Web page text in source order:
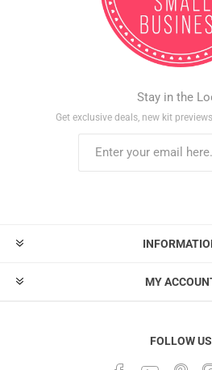
Stay in the
Get exclusive deals, new kit
MY
FOLLOW US